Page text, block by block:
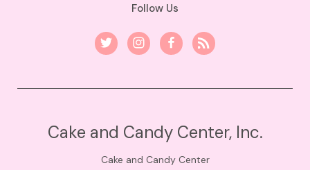
Follow Us
Cake and Candy Center, Inc.
Cake and Candy Center